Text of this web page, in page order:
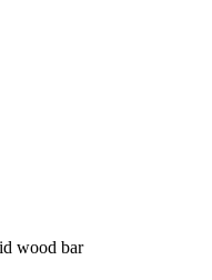
wood bar